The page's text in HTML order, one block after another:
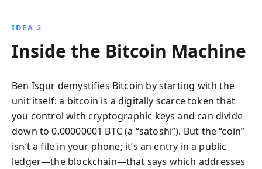
IDEA 2
Inside the Bitcoin Machine
Ben Isgur demystifies Bitcoin by starting with the
unit itself: a bitcoin is a digitally scarce token that
you control with cryptographic keys and can divide
down to 0.00000001 BTC (a “satoshi”). But the “coin”
isn’t a file in your phone; it’s an entry in a public
ledger—the blockchain—that says which addresses